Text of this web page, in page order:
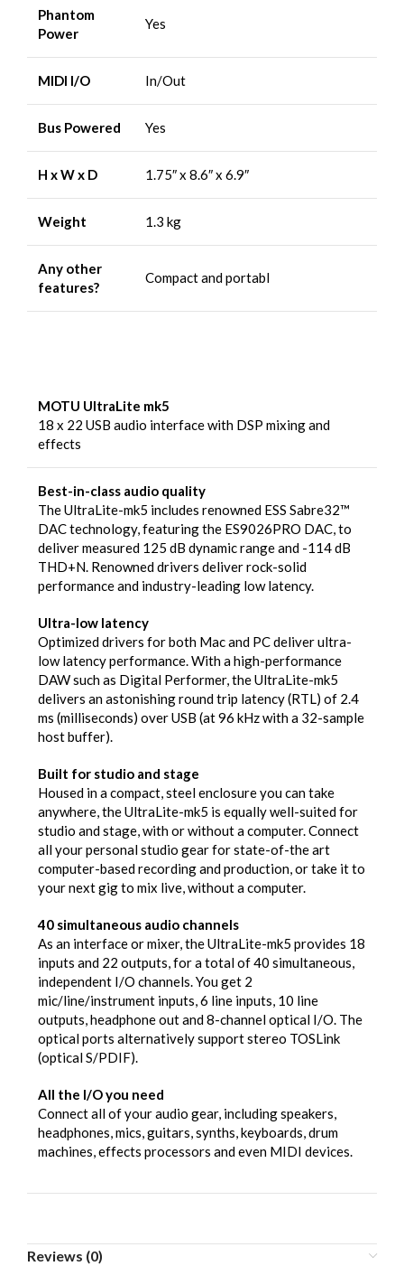
Phantom
Power
Yes
MIDI I/O In/Out
Bus Powered Yes
H x W x D 1.75″ x 8.6″ x 6.9″
Weight 1.3 kg
Any other
features?
Compact and portabl
MOTU UltraLite mk5
18 x 22 USB audio interface with DSP mixing and
effects
Best-in-class audio quality
The UltraLite-mk5 includes renowned ESS Sabre32™
DAC technology, featuring the ES9026PRO DAC, to
deliver measured 125 dB dynamic range and -114 dB
THD+N. Renowned drivers deliver rock-solid
performance and industry-leading low latency.
Ultra-low latency
Optimized drivers for both Mac and PC deliver ultra-
low latency performance. With a high-performance
DAW such as Digital Performer, the UltraLite-mk5
delivers an astonishing round trip latency (RTL) of 2.4
ms (milliseconds) over USB (at 96 kHz with a 32-sample
host buffer).
Built for studio and stage
Housed in a compact, steel enclosure you can take
anywhere, the UltraLite-mk5 is equally well-suited for
studio and stage, with or without a computer. Connect
all your personal studio gear for state-of-the art
computer-based recording and production, or take it to
your next gig to mix live, without a computer.
40 simultaneous audio channels
As an interface or mixer, the UltraLite-mk5 provides 18
inputs and 22 outputs, for a total of 40 simultaneous,
independent I/O channels. You get 2
mic/line/instrument inputs, 6 line inputs, 10 line
outputs, headphone out and 8-channel optical I/O. The
optical ports alternatively support stereo TOSLink
(optical S/PDIF).
All the I/O you need
Connect all of your audio gear, including speakers,
headphones, mics, guitars, synths, keyboards, drum
machines, effects processors and even MIDI devices.
Reviews (0)